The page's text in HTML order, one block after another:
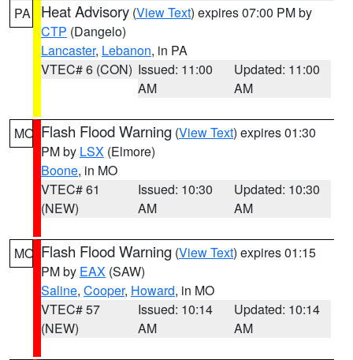
PA Heat Advisory (View Text) expires 07:00 PM by
CTP (Dangelo)
Lancaster, Lebanon, in PA
VTEC# 6 (CON) Issued: 11:00
AM
Updated: 11:00
AM
MO Flash Flood Warning (View Text) expires 01:30
PM by LSX (Elmore)
Boone, in MO
VTEC# 61
(NEW)
Issued: 10:30
AM
Updated: 10:30
AM
MO Flash Flood Warning (View Text) expires 01:15
PM by EAX (SAW)
Saline, Cooper, Howard, in MO
VTEC# 57
(NEW)
Issued: 10:14
AM
Updated: 10:14
AM